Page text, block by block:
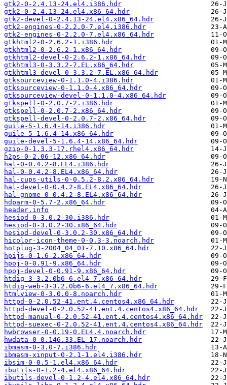
gtk2-0-2.4.13-24.el4.i386.hdr
gtk2-0-2.4.13-24.el4.x86_64.hdr
gtk2-devel-0-2.4.13-24.el4.x86_64.hdr
gtk2-engines-0-2.2.0-7.el4.i386.hdr
gtk2-engines-0-2.2.0-7.el4.x86_64.hdr
gtkhtml2-0-2.6.2-1.i386.hdr
gtkhtml2-0-2.6.2-1.x86_64.hdr
gtkhtml2-devel-0-2.6.2-1.x86_64.hdr
gtkhtml3-0-3.3.2-7.EL.x86_64.hdr
gtkhtml3-devel-0-3.3.2-7.EL.x86_64.hdr
gtksourceview-0-1.1.0-4.i386.hdr
gtksourceview-0-1.1.0-4.x86_64.hdr
gtksourceview-devel-0-1.1.0-4.x86_64.hdr
gtkspell-0-2.0.7-2.i386.hdr
gtkspell-0-2.0.7-2.x86_64.hdr
gtkspell-devel-0-2.0.7-2.x86_64.hdr
guile-5-1.6.4-14.i386.hdr
guile-5-1.6.4-14.x86_64.hdr
guile-devel-5-1.6.4-14.x86_64.hdr
gzip-0-1.3.3-17.rhel4.x86_64.hdr
h2ps-0-2.06-12.x86_64.hdr
hal-0-0.4.2-8.EL4.i386.hdr
hal-0-0.4.2-8.EL4.x86_64.hdr
hal-cups-utils-0-0.5.2-8.2.x86_64.hdr
hal-devel-0-0.4.2-8.EL4.x86_64.hdr
hal-gnome-0-0.4.2-8.EL4.x86_64.hdr
hdparm-0-5.7-2.x86_64.hdr
header.info
hesiod-0-3.0.2-30.i386.hdr
hesiod-0-3.0.2-30.x86_64.hdr
hesiod-devel-0-3.0.2-30.x86_64.hdr
hicolor-icon-theme-0-0.3-3.noarch.hdr
hotplug-3-2004_04_01-7.10.x86_64.hdr
hpijs-0-1.6-2.x86_64.hdr
hpoj-0-0.91-9.x86_64.hdr
hpoj-devel-0-0.91-9.x86_64.hdr
htdig-3-3.2.0b6-6.el4_7.x86_64.hdr
htdig-web-3-3.2.0b6-6.el4_7.x86_64.hdr
htmlview-0-3.0.0-8.noarch.hdr
httpd-0-2.0.52-41.ent.4.centos4.x86_64.hdr
httpd-devel-0-2.0.52-41.ent.4.centos4.x86_64.hdr
httpd-manual-0-2.0.52-41.ent.4.centos4.x86_64.hdr
httpd-suexec-0-2.0.52-41.ent.4.centos4.x86_64.hdr
hwbrowser-0-0.19-0.EL4.4.noarch.hdr
hwdata-0-0.146.33.EL-17.noarch.hdr
ibmasm-0-3.0-7.i386.hdr
ibmasm-xinput-0-2.1-1.el4.i386.hdr
ibsim-0-0.5-1.el4.x86_64.hdr
ibutils-0-1.2-4.el4.x86_64.hdr
ibutils-devel-0-1.2-4.el4.x86_64.hdr